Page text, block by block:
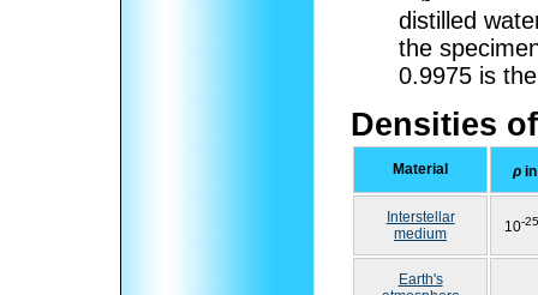
distilled
the
0.9975 is
Densities
Material ρin
Interstellar
medium
10-25
Earth's